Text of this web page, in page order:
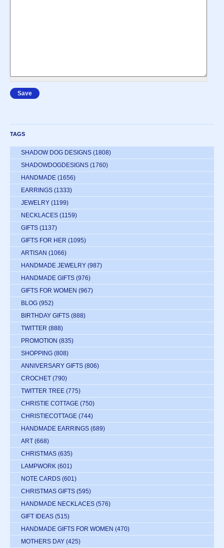
TAGS
SHADOW DOG DESIGNS (1808)
SHADOWDOGDESIGNS (1760)
HANDMADE (1656)
EARRINGS (1333)
JEWELRY (1199)
NECKLACES (1159)
GIFTS (1137)
GIFTS FOR HER (1095)
ARTISAN (1066)
HANDMADE JEWELRY (987)
HANDMADE GIFTS (976)
GIFTS FOR WOMEN (967)
BLOG (952)
BIRTHDAY GIFTS (888)
TWITTER (888)
PROMOTION (835)
SHOPPING (808)
ANNIVERSARY GIFTS (806)
CROCHET (790)
TWITTER TREE (775)
CHRISTIE COTTAGE (750)
CHRISTIECOTTAGE (744)
HANDMADE EARRINGS (689)
ART (668)
CHRISTMAS (635)
LAMPWORK (601)
NOTE CARDS (601)
CHRISTMAS GIFTS (595)
HANDMADE NECKLACES (576)
GIFT IDEAS (515)
HANDMADE GIFTS FOR WOMEN (470)
MOTHERS DAY (425)